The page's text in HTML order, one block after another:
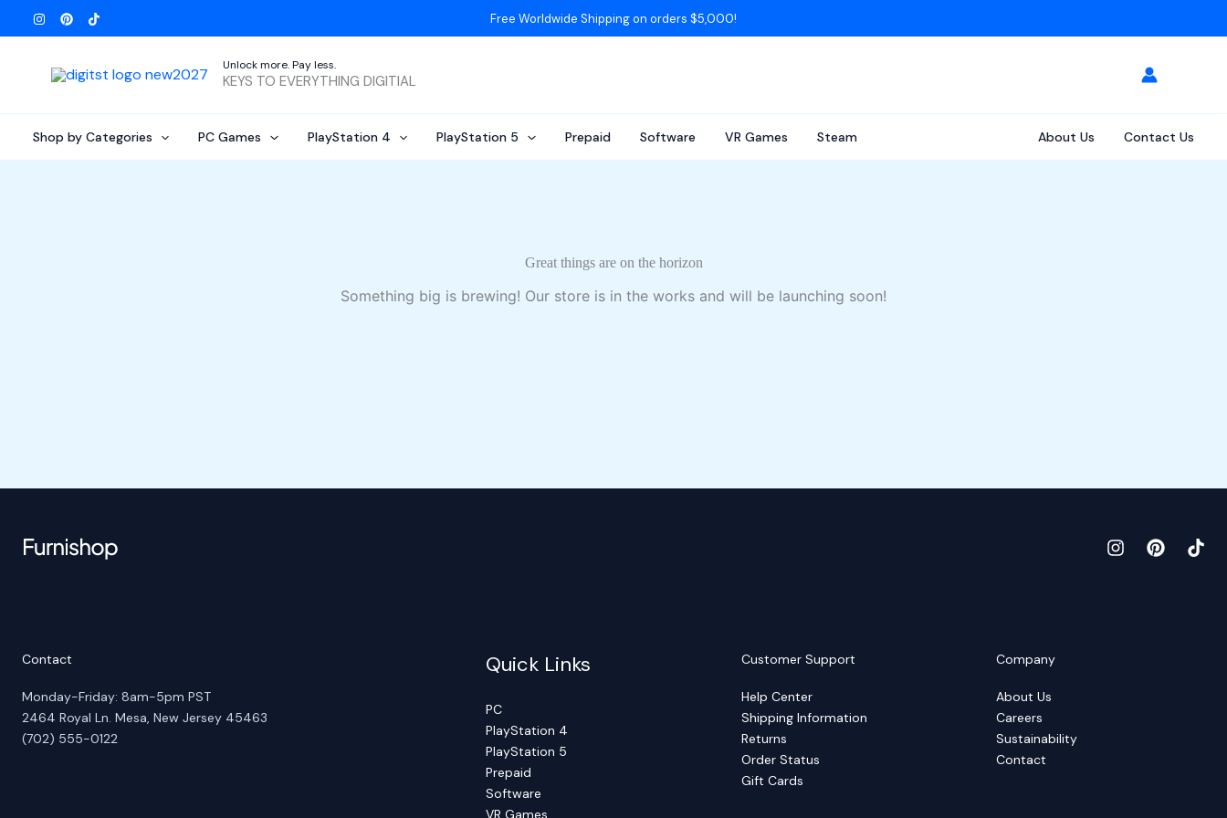
to
Free Worldwide Shipping on orders $5,000!
Unlock more. Pay less.
KEYS TO EVERYTHING DIGITIAL
Shop by Categories PC Games PlayStation 4 PlayStation 5 Prepaid Software VR Games Steam About Us Contact Us
Great things are on the horizon
Something big is brewing! Our store is in the works and will be launching soon!
Contact
Monday-Friday: 8am-5pm PST
2464 Royal Ln. Mesa, New Jersey 45463
(702) 555-0122
Quick Links
PC
PlayStation 4
PlayStation 5
Prepaid
Software
VR Games
Customer Support
Help Center
Shipping Information
Returns
Order Status
Gift Cards
Company
About Us
Careers
Sustainability
Contact